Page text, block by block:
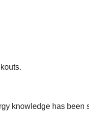
knowledge has been